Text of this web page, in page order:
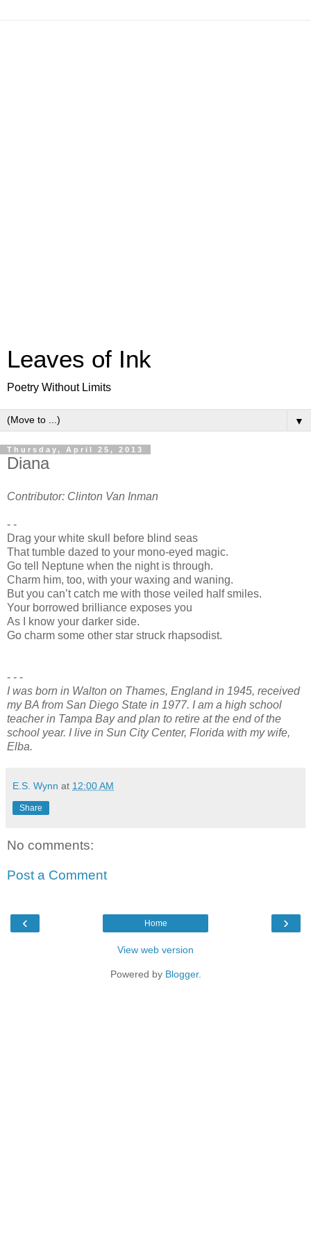
Leaves of Ink
Poetry Without Limits
▼
Thursday, April 25, 2013
Diana
Contributor: Clinton Van Inman
- -
Drag your white skull before blind seas
That tumble dazed to your mono-eyed magic.
Go tell Neptune when the night is through.
Charm him, too, with your waxing and waning.
But you can’t catch me with those veiled half smiles.
Your borrowed brilliance exposes you
As I know your darker side.
Go charm some other star struck rhapsodist.
- - -
I was born in Walton on Thames, England in 1945, received
my BA from San Diego State in 1977. I am a high school
teacher in Tampa Bay and plan to retire at the end of the
school year. I live in Sun City Center, Florida with my wife,
Elba.
E.S. Wynn at 12:00 AM
Share
No comments:
Post a Comment
‹ ›
Home
View web version
Powered by Blogger.